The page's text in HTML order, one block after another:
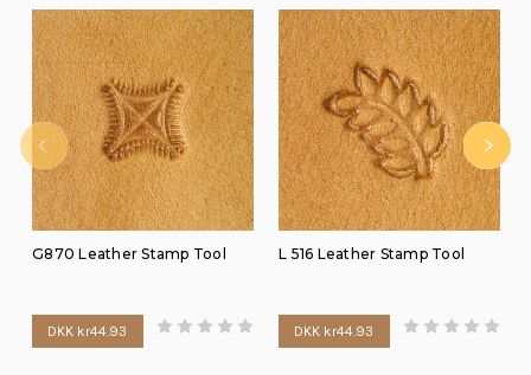
G870 Leather Stamp Tool
DKK kr44.93
L 516 Leather Stamp Tool
DKK kr44.93